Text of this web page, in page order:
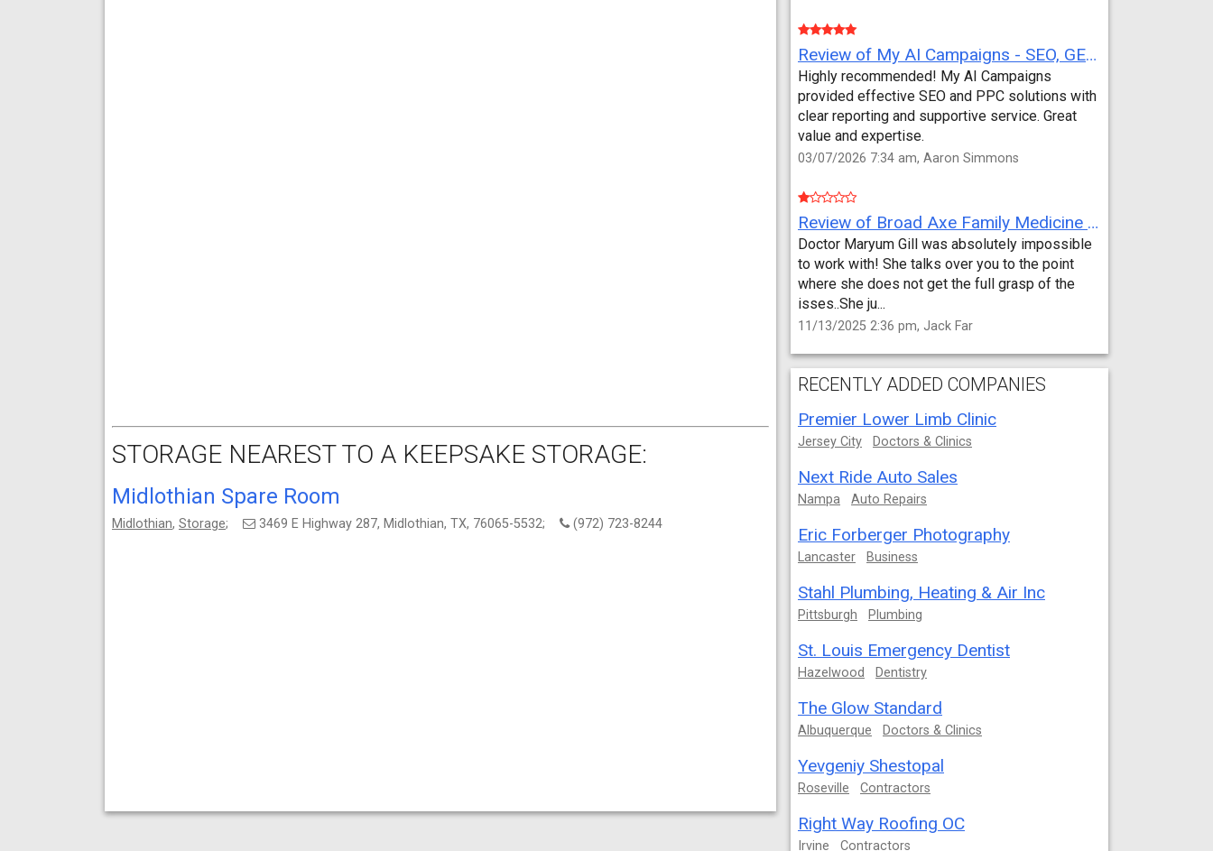
STORAGE NEAREST TO A KEEPSAKE STORAGE:
Midlothian Spare Room
Midlothian, Storage; 3469 E Highway 287, Midlothian, TX, 76065-5532; (972) 723-8244
Review of My AI Campaigns - SEO, GEO, PPC & Google Analytics by Aaron Simmons
Highly recommended! My AI Campaigns
provided effective SEO and PPC solutions with
clear reporting and supportive service. Great
value and expertise.
03/07/2026 7:34 am, Aaron Simmons
Review of Broad Axe Family Medicine by Jack Far
Doctor Maryum Gill was absolutely impossible
to work with! She talks over you to the point
where she does not get the full grasp of the
isses..She ju...
11/13/2025 2:36 pm, Jack Far
RECENTLY ADDED COMPANIES
Premier Lower Limb Clinic
Jersey City Doctors & Clinics
Next Ride Auto Sales
Nampa Auto Repairs
Eric Forberger Photography
Lancaster Business
Stahl Plumbing, Heating & Air Inc
Pittsburgh Plumbing
St. Louis Emergency Dentist
Hazelwood Dentistry
The Glow Standard
Albuquerque Doctors & Clinics
Yevgeniy Shestopal
Roseville Contractors
Right Way Roofing OC
Irvine Contractors